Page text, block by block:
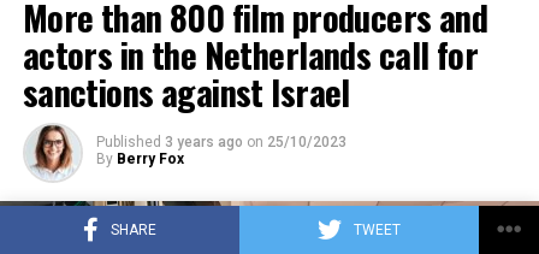
SHARE TWEET
ADVERTISEMENT
More than 800 film producers and
actors in the Netherlands call for
sanctions against Israel
Published 3 years ago on 25/10/2023
By Berry Fox